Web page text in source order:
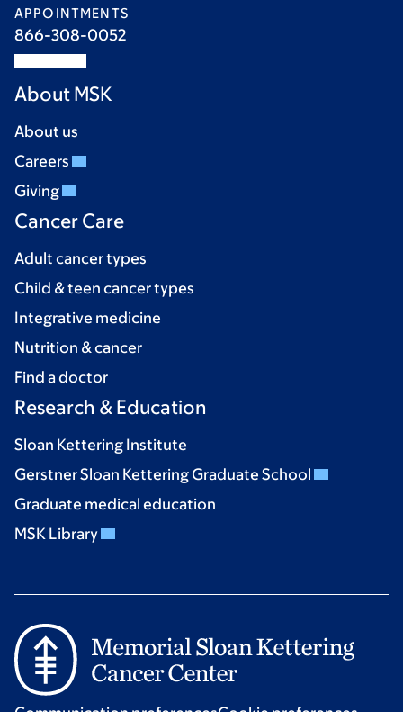
APPOINTMENTS
866-308-0052
About MSK
About us
Careers
Giving
Cancer Care
Adult cancer types
Child & teen cancer types
Integrative medicine
Nutrition & cancer
Find a doctor
Research & Education
Sloan Kettering Institute
Gerstner Sloan Kettering Graduate School
Graduate medical education
MSK Library